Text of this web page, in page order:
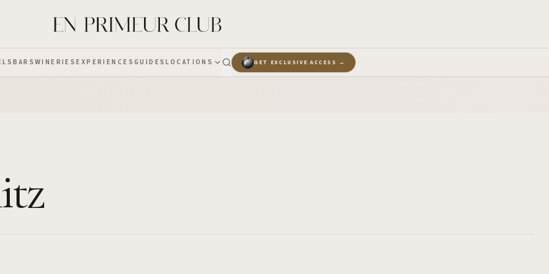
BARS WINERIESEXPERIENCES GUIDESLOCATIONS GET EXCLUSIVE ACCESS →